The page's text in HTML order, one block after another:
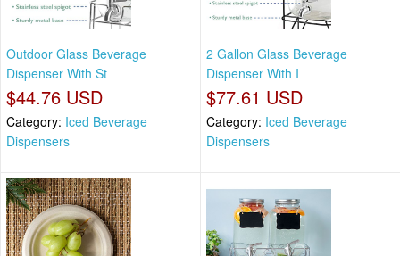
Outdoor Glass Beverage
Dispenser With St
$44.76 USD
Category: Iced Beverage
Dispensers
2 Gallon Glass Beverage
Dispenser With I
$77.61 USD
Category: Iced Beverage
Dispensers